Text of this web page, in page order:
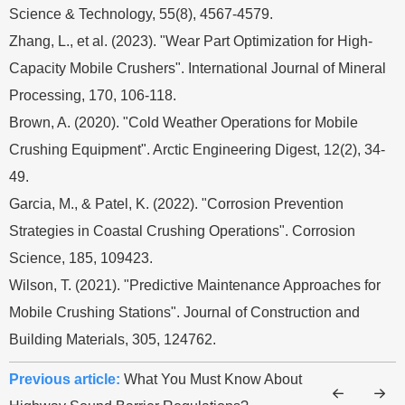
Science & Technology, 55(8), 4567-4579.
Zhang, L., et al. (2023). "Wear Part Optimization for High-
Capacity Mobile Crushers". International Journal of Mineral
Processing, 170, 106-118.
Brown, A. (2020). "Cold Weather Operations for Mobile
Crushing Equipment". Arctic Engineering Digest, 12(2), 34-
49.
Garcia, M., & Patel, K. (2022). "Corrosion Prevention
Strategies in Coastal Crushing Operations". Corrosion
Science, 185, 109423.
Wilson, T. (2021). "Predictive Maintenance Approaches for
Mobile Crushing Stations". Journal of Construction and
Building Materials, 305, 124762.
Previous article: What You Must Know About